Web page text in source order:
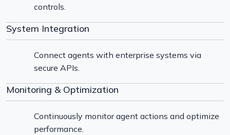
controls.
System Integration
Connect agents with enterprise systems via
secure APIs.
Monitoring & Optimization
Continuously monitor agent actions and optimize
performance.